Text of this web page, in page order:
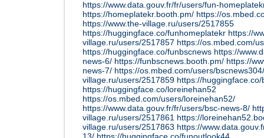
https://www.data.gouv.fr/fr/users/fun-
https://homeplatekr.booth.pm/ https://
https://www.the-village.ru/users/2517855
https://huggingface.co/funhomeplatekr https://
village.ru/users/2517857 https://os.mbed.com/
https://huggingface.co/funbscnews https://
news-6/ https://funbscnews.booth.pm/ https://
news-7/ https://os.mbed.com/users/bscnews304/
village.ru/users/2517859 https://
https://huggingface.co/loreinehan52
https://os.mbed.com/users/loreinehan52/
https://www.data.gouv.fr/fr/users/bsc-news-8/
village.ru/users/2517861 https://
village.ru/users/2517863 https://